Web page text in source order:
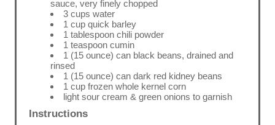
sauce, very finely chopped
3 cups water
1 cup quick barley
1 tablespoon chili powder
1 teaspoon cumin
1 (15 ounce) can black beans, drained and
rinsed
1 (15 ounce) can dark red kidney beans
1 cup frozen whole kernel corn
light sour cream & green onions to garnish
Instructions